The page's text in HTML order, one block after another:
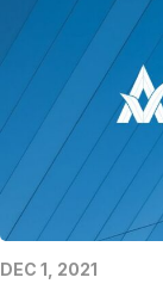
DEC 1, 2021